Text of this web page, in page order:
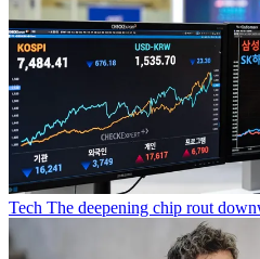
Tech The deepening chip rout